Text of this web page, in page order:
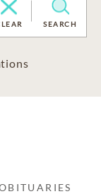
SEARCH